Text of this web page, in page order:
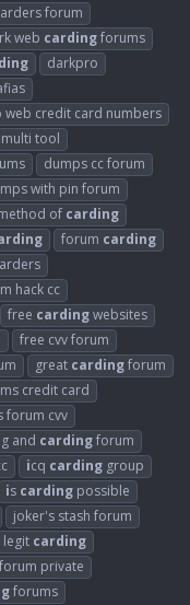
forum
web cardingforums
darkpro
web credit card numbers
tool
dumps cc forum
with pin forum
of carding
forum carding
hack cc
free cardingwebsites
free cvv forum
great cardingforum
credit card
forum cvv
and cardingforum
icq carding group
is carding possible
joker's stash forum
legit carding
forum private
forums